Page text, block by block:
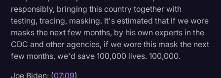
responsibly, bringing this country together with
testing, tracing, masking. It's estimated that if we wore
masks the next few months, by his own experts in the
CDC and other agencies, if we wore this mask the next
few months, we'd save 100,000 lives. 100,000.
Joe Biden: (07:09)